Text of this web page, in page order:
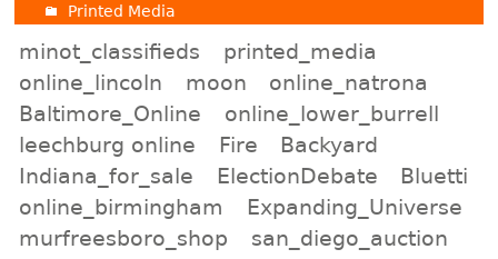
Printed Media
minot_classifieds
printed_media
online_lincoln
moon
online_natrona
Baltimore_Online
online_lower_burrell
leechburg online
Fire
Backyard
Indiana_for_sale
ElectionDebate
Bluetti
online_birmingham
Expanding_Universe
murfreesboro_shop
san_diego_auction